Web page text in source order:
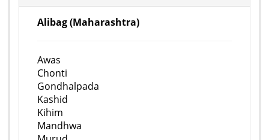
Alibag (Maharashtra)
Awas
Chonti
Gondhalpada
Kashid
Kihim
Mandhwa